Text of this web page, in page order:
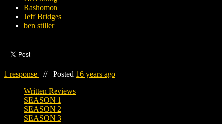
Rashomon
Jeff Bridges
ben stiller
1 response // Posted 16 years ago
Written Reviews
SEASON 1
SEASON 2
SEASON 3